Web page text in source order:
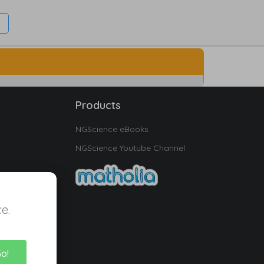
Products
NGScience eBooks
NGScience Youtube Channel